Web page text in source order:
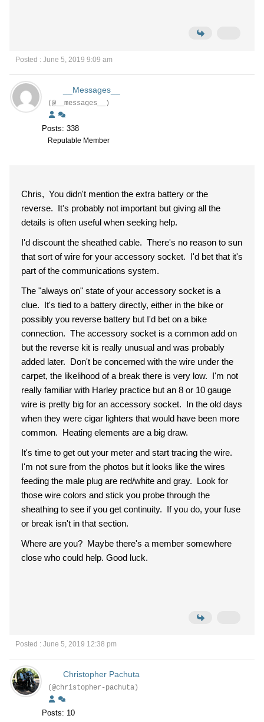
Posted : June 5, 2019 9:09 am
__Messages__
(@__messages__)
Posts: 338
Reputable Member
Chris, You didn't mention the extra battery or the
reverse. It's probably not important but giving all the
details is often useful when seeking help.
I'd discount the sheathed cable. There's no reason to sun
that sort of wire for your accessory socket. I'd bet that it's
part of the communications system.
The "always on" state of your accessory socket is a
clue. It's tied to a battery directly, either in the bike or
possibly you reverse battery but I'd bet on a bike
connection. The accessory socket is a common add on
but the reverse kit is really unusual and was probably
added later. Don't be concerned with the wire under the
carpet, the likelihood of a break there is very low. I'm not
really familiar with Harley practice but an 8 or 10 gauge
wire is pretty big for an accessory socket. In the old days
when they were cigar lighters that would have been more
common. Heating elements are a big draw.
It's time to get out your meter and start tracing the wire.
I'm not sure from the photos but it looks like the wires
feeding the male plug are red/white and gray. Look for
those wire colors and stick you probe through the
sheathing to see if you get continuity. If you do, your fuse
or break isn't in that section.
Where are you? Maybe there's a member somewhere
close who could help. Good luck.
Posted : June 5, 2019 12:38 pm
Christopher Pachuta
(@christopher-pachuta)
Posts: 10